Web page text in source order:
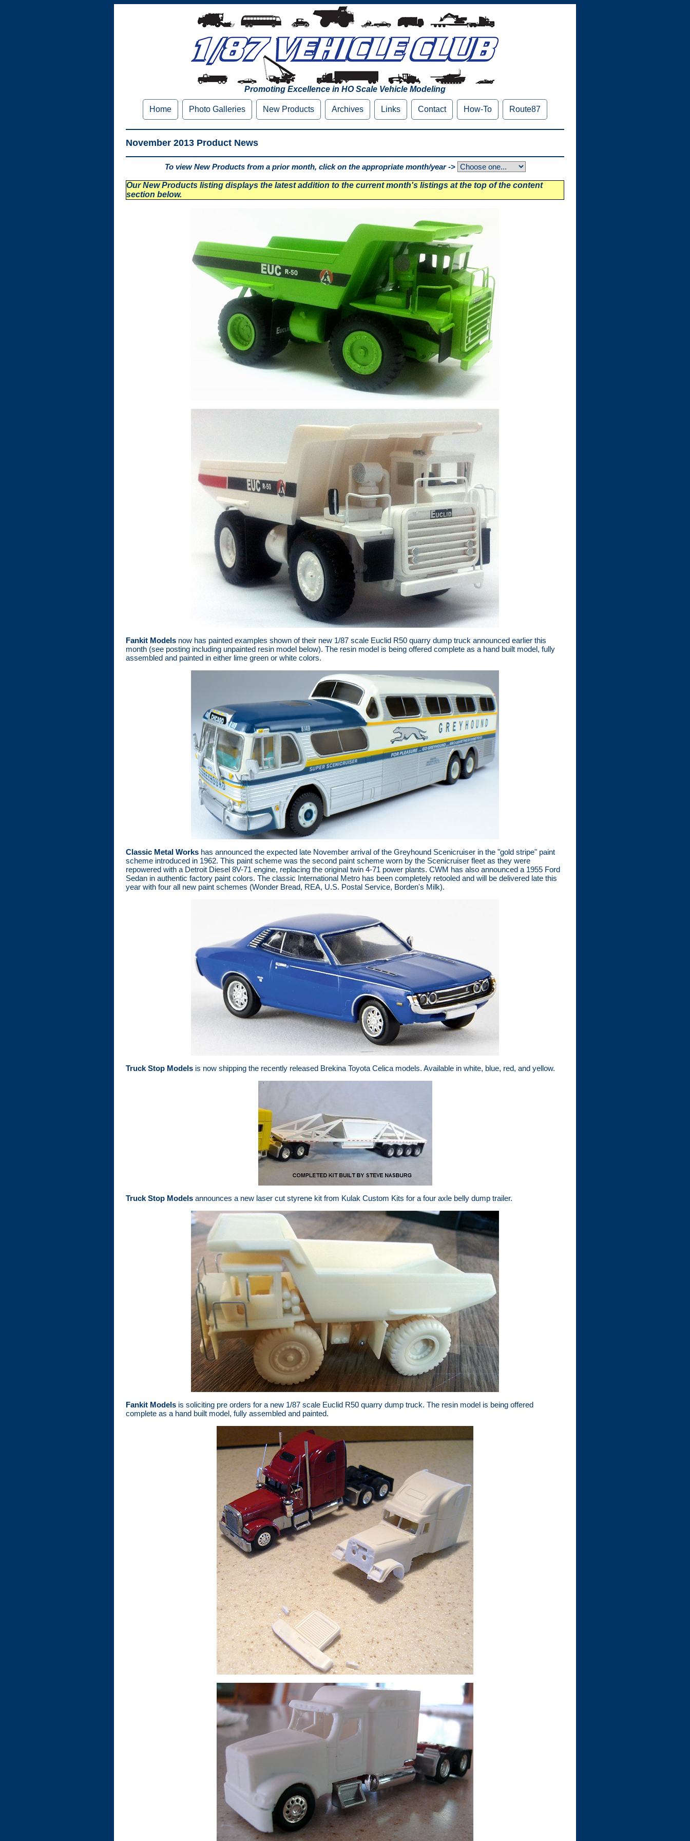
Promoting Excellence in HO Scale Vehicle Modeling
Home Photo Galleries New Products Archives Links Contact How-To Route87
November 2013 Product News
To view New Products from a prior month, click on the appropriate month/year ->
Our New Products listing displays the latest addition to the current month's listings at the top of the content
section below.
Fankit Models now has painted examples shown of their new 1/87 scale Euclid R50 quarry dump truck announced earlier this
month (see posting including unpainted resin model below). The resin model is being offered complete as a hand built model, fully
assembled and painted in either lime green or white colors.
Classic Metal Works has announced the expected late November arrival of the Greyhound Scenicruiser in the "gold stripe" paint
scheme introduced in 1962. This paint scheme was the second paint scheme worn by the Scenicruiser fleet as they were
repowered with a Detroit Diesel 8V-71 engine, replacing the original twin 4-71 power plants. CWM has also announced a 1955 Ford
Sedan in authentic factory paint colors. The classic International Metro has been completely retooled and will be delivered late this
year with four all new paint schemes (Wonder Bread, REA, U.S. Postal Service, Borden's Milk).
Truck Stop Models is now shipping the recently released Brekina Toyota Celica models. Available in white, blue, red, and yellow.
Truck Stop Models announces a new laser cut styrene kit from Kulak Custom Kits for a four axle belly dump trailer.
Fankit Models is soliciting pre orders for a new 1/87 scale Euclid R50 quarry dump truck. The resin model is being offered
complete as a hand built model, fully assembled and painted.